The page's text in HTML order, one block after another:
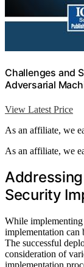
Challenges and
Adversarial
View Latest Price
As an affiliate, we
As an affiliate, we
Security
While
implementation can
The successful
consideration of